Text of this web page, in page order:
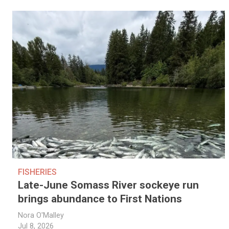
FISHERIES
Late-June Somass River sockeye run
brings abundance to First Nations
Nora O'Malley
Jul 8, 2026